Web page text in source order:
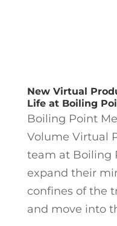
New Virtual
Life at Boiling
Boiling Point
Volume Virtual
team at Boiling
expand their
confines of the
and move into